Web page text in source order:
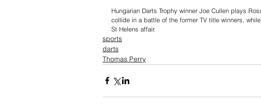
Hungarian Darts Trophy winner Joe Cullen plays
collide in a battle of the former TV title winners,
St Helens affair.
sports
darts
Thomas Perry